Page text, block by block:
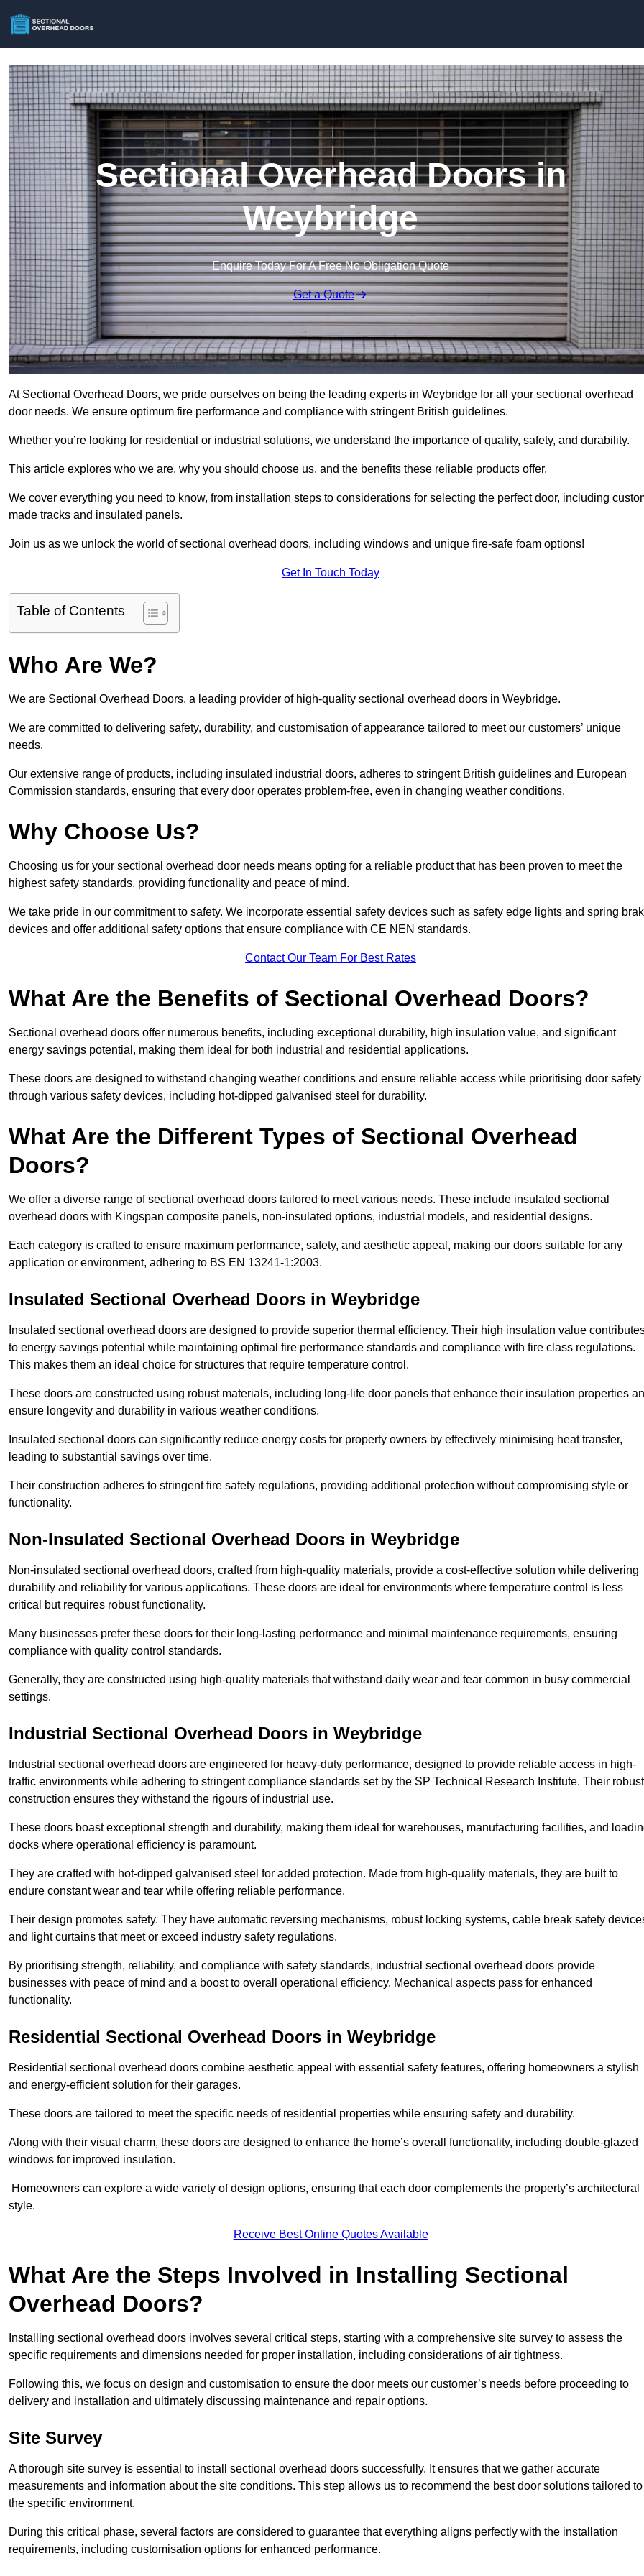
Sectional Overhead Doors in
Weybridge
Enquire Today For A Free No Obligation Quote
Get a Quote
At Sectional Overhead Doors, we pride ourselves on being the leading experts in Weybridge for all your sectional overhead
door needs. We ensure optimum fire performance and compliance with stringent British guidelines.
Whether you’re looking for residential or industrial solutions, we understand the importance of quality, safety, and durability.
This article explores who we are, why you should choose us, and the benefits these reliable products offer.
We cover everything you need to know, from installation steps to considerations for selecting the perfect door, including
made tracks and insulated panels.
Join us as we unlock the world of sectional overhead doors, including windows and unique fire-safe foam options!
Get In Touch Today
Table of Contents
Who Are We?
We are Sectional Overhead Doors, a leading provider of high-quality sectional overhead doors in Weybridge.
We are committed to delivering safety, durability, and customisation of appearance tailored to meet our customers’ unique
needs.
Our extensive range of products, including insulated industrial doors, adheres to stringent British guidelines and European
Commission standards, ensuring that every door operates problem-free, even in changing weather conditions.
Why Choose Us?
Choosing us for your sectional overhead door needs means opting for a reliable product that has been proven to meet the
highest safety standards, providing functionality and peace of mind.
We take pride in our commitment to safety. We incorporate essential safety devices such as safety edge lights and spring
devices and offer additional safety options that ensure compliance with CE NEN standards.
Contact Our Team For Best Rates
What Are the Benefits of Sectional Overhead Doors?
Sectional overhead doors offer numerous benefits, including exceptional durability, high insulation value, and significant
energy savings potential, making them ideal for both industrial and residential applications.
These doors are designed to withstand changing weather conditions and ensure reliable access while prioritising door safety
through various safety devices, including hot-dipped galvanised steel for durability.
What Are the Different Types of Sectional Overhead
Doors?
We offer a diverse range of sectional overhead doors tailored to meet various needs. These include insulated sectional
overhead doors with Kingspan composite panels, non-insulated options, industrial models, and residential designs.
Each category is crafted to ensure maximum performance, safety, and aesthetic appeal, making our doors suitable for any
application or environment, adhering to BS EN 13241-1:2003.
Insulated Sectional Overhead Doors in Weybridge
Insulated sectional overhead doors are designed to provide superior thermal efficiency. Their high insulation value
to energy savings potential while maintaining optimal fire performance standards and compliance with fire class regulations.
This makes them an ideal choice for structures that require temperature control.
These doors are constructed using robust materials, including long-life door panels that enhance their insulation properties
ensure longevity and durability in various weather conditions.
Insulated sectional doors can significantly reduce energy costs for property owners by effectively minimising heat transfer,
leading to substantial savings over time.
Their construction adheres to stringent fire safety regulations, providing additional protection without compromising style or
functionality.
Non-Insulated Sectional Overhead Doors in Weybridge
Non-insulated sectional overhead doors, crafted from high-quality materials, provide a cost-effective solution while delivering
durability and reliability for various applications. These doors are ideal for environments where temperature control is less
critical but requires robust functionality.
Many businesses prefer these doors for their long-lasting performance and minimal maintenance requirements, ensuring
compliance with quality control standards.
Generally, they are constructed using high-quality materials that withstand daily wear and tear common in busy commercial
settings.
Industrial Sectional Overhead Doors in Weybridge
Industrial sectional overhead doors are engineered for heavy-duty performance, designed to provide reliable access in high-
traffic environments while adhering to stringent compliance standards set by the SP Technical Research Institute. Their robust
construction ensures they withstand the rigours of industrial use.
These doors boast exceptional strength and durability, making them ideal for warehouses, manufacturing facilities, and
docks where operational efficiency is paramount.
They are crafted with hot-dipped galvanised steel for added protection. Made from high-quality materials, they are built to
endure constant wear and tear while offering reliable performance.
Their design promotes safety. They have automatic reversing mechanisms, robust locking systems, cable break safety
and light curtains that meet or exceed industry safety regulations.
By prioritising strength, reliability, and compliance with safety standards, industrial sectional overhead doors provide
businesses with peace of mind and a boost to overall operational efficiency. Mechanical aspects pass for enhanced
functionality.
Residential Sectional Overhead Doors in Weybridge
Residential sectional overhead doors combine aesthetic appeal with essential safety features, offering homeowners a stylish
and energy-efficient solution for their garages.
These doors are tailored to meet the specific needs of residential properties while ensuring safety and durability.
Along with their visual charm, these doors are designed to enhance the home’s overall functionality, including double-glazed
windows for improved insulation.
Homeowners can explore a wide variety of design options, ensuring that each door complements the property’s architectural
style.
Receive Best Online Quotes Available
What Are the Steps Involved in Installing Sectional
Overhead Doors?
Installing sectional overhead doors involves several critical steps, starting with a comprehensive site survey to assess the
specific requirements and dimensions needed for proper installation, including considerations of air tightness.
Following this, we focus on design and customisation to ensure the door meets our customer’s needs before proceeding to
delivery and installation and ultimately discussing maintenance and repair options.
Site Survey
A thorough site survey is essential to install sectional overhead doors successfully. It ensures that we gather accurate
measurements and information about the site conditions. This step allows us to recommend the best door solutions tailored to
the specific environment.
During this critical phase, several factors are considered to guarantee that everything aligns perfectly with the installation
requirements, including customisation options for enhanced performance.